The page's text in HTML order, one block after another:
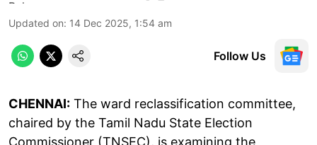
Updated on: 14 Dec 2025, 1:54 am
Follow Us
CHENNAI: The ward reclassification committee,
chaired by the Tamil Nadu State Election
Commissioner (TNSEC), is examining the